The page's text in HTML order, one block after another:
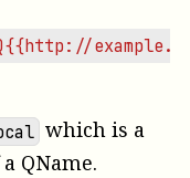
which is a
QName.